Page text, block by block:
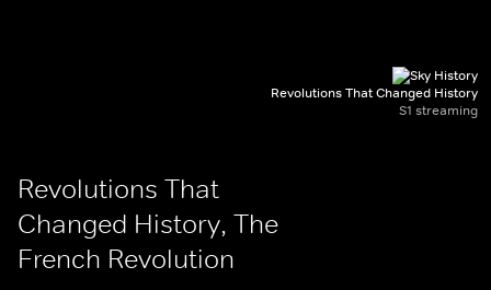
Revolutions That Changed History
S1 streaming
Revolutions That
Changed History, The
French Revolution